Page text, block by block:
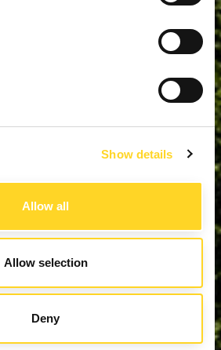
Show details
Allow all
Allow selection
Deny